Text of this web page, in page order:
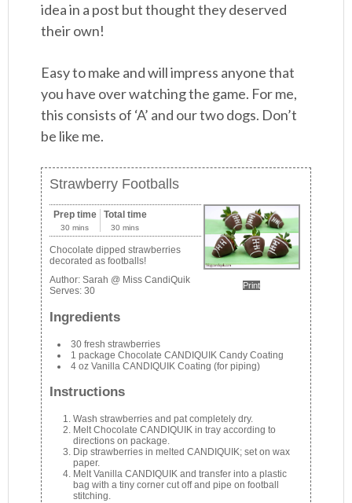
idea in a post but thought they deserved
their own!
Easy to make and will impress anyone that
you have over watching the game. For me,
this consists of ‘A’ and our two dogs. Don’t
be like me.
Strawberry Footballs
Print
Prep time
30 mins
Total time
30 mins
Chocolate dipped strawberries
decorated as footballs!
Author:Sarah @ Miss CandiQuik
Serves:30
Ingredients
30 fresh strawberries
1 package Chocolate CANDIQUIK Candy Coating
4 oz Vanilla CANDIQUIK Coating (for piping)
Instructions
Wash strawberries and pat completely dry.
Melt Chocolate CANDIQUIK in tray according to
directions on package.
Dip strawberries in melted CANDIQUIK; set on wax
paper.
Melt Vanilla CANDIQUIK and transfer into a plastic
bag with a tiny corner cut off and pipe on football
stitching.